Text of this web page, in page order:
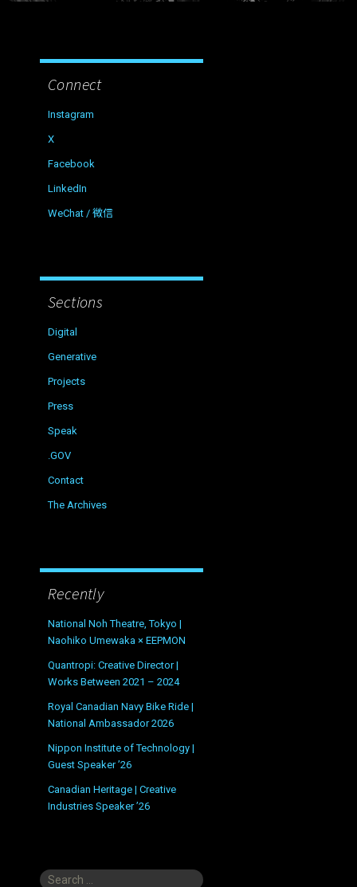
Connect
Instagram
X
Facebook
LinkedIn
WeChat / 微信
Sections
Digital
Generative
Projects
Press
Speak
.GOV
Contact
The Archives
Recently
National Noh Theatre, Tokyo |
Naohiko Umewaka × EEPMON
Quantropi: Creative Director |
Works Between 2021 – 2024
Royal Canadian Navy Bike Ride |
National Ambassador 2026
Nippon Institute of Technology |
Guest Speaker ’26
Canadian Heritage | Creative
Industries Speaker ’26
Search